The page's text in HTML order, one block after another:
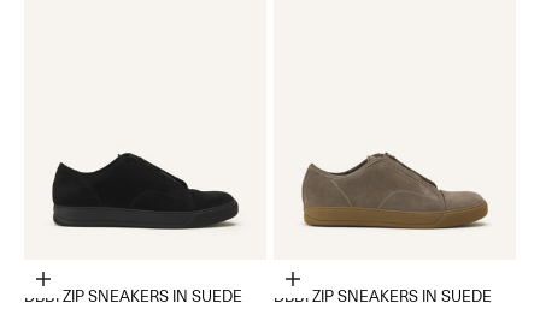
Choose options
DBB1 ZIP SNEAKERS IN SUEDE
Choose options
DBB1 ZIP SNEAKERS IN SUEDE